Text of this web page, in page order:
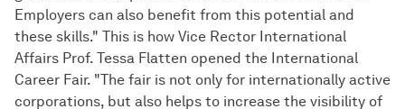
Employers can also benefit from this potential and
these skills." This is how Vice Rector International
Affairs Prof. Tessa Flatten opened the International
Career Fair. "The fair is not only for internationally active
corporations, but also helps to increase the visibility of